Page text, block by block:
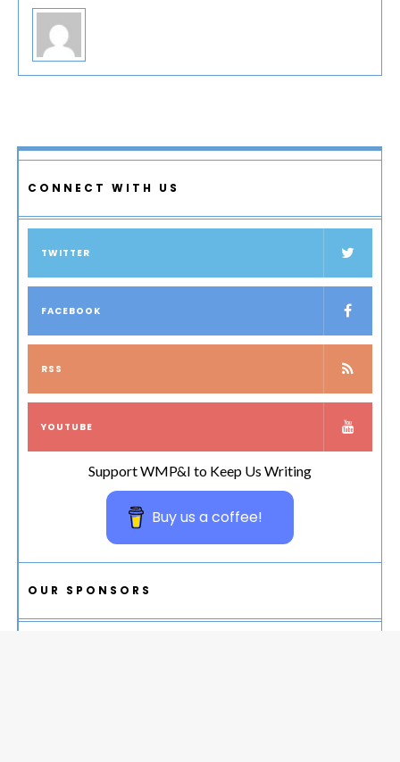
CONNECT WITH US
TWITTER
FACEBOOK
RSS
YOUTUBE
Support WMP&I to Keep Us Writing
Buy us a coffee!
OUR SPONSORS